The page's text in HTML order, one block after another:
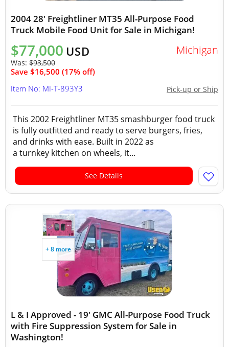
2004 28' Freightliner MT35 All-Purpose Food
Truck Mobile Food Unit for Sale in Michigan!
$77,000 USD
Was: $93,500
Save $16,500 (17% off)
Michigan
Pick-up or Ship
Item No: MI-T-893Y3
This 2002 Freightliner MT35 smashburger food truck
is fully outfitted and ready to serve burgers, fries,
and drinks with ease. Built in 2022 as
a turnkey kitchen on wheels, it...
See Details
+ 8 more
L & I Approved - 19' GMC All-Purpose Food Truck
with Fire Suppression System for Sale in
Washington!